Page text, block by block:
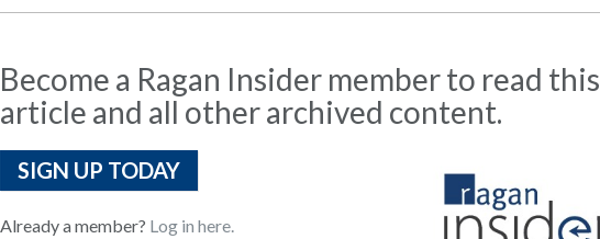
Become a Ragan Insider member to read this
article and all other archived content.
SIGN UP TODAY
Already a member? Log in here.